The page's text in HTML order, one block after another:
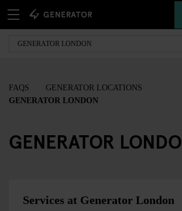
FAQS
GENERATOR LOCATIONS
GENERATOR LONDON
GENERATOR
Services at Generator London